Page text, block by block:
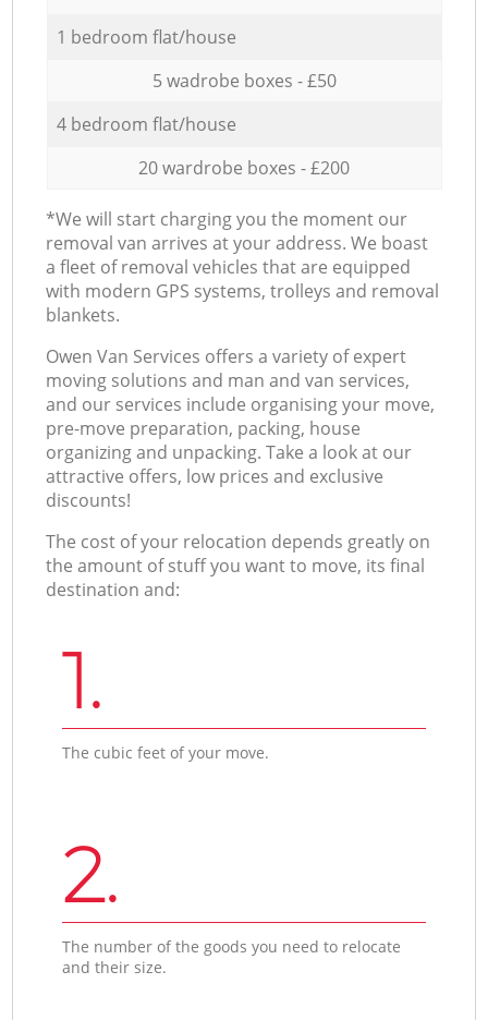
1 bedroom flat/house
5 wadrobe boxes - £50
4 bedroom flat/house
20 wardrobe boxes - £200
*We will start charging you the moment our
removal van arrives at your address. We boast
a fleet of removal vehicles that are equipped
with modern GPS systems, trolleys and removal
blankets.
Оwen Van Services offers a variety of expert
moving solutions and man and van services,
and our services include organising your move,
pre-move preparation, packing, house
organizing and unpacking. Take a look at our
attractive offers, low prices and exclusive
discounts!
The cost of your relocation depends greatly on
the amount of stuff you want to move, its final
destination and:
1.
The cubic feet of your move.
2.
The number of the goods you need to relocate
and their size.